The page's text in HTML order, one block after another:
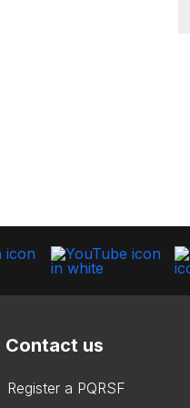
Contact us
Register a PQRSF